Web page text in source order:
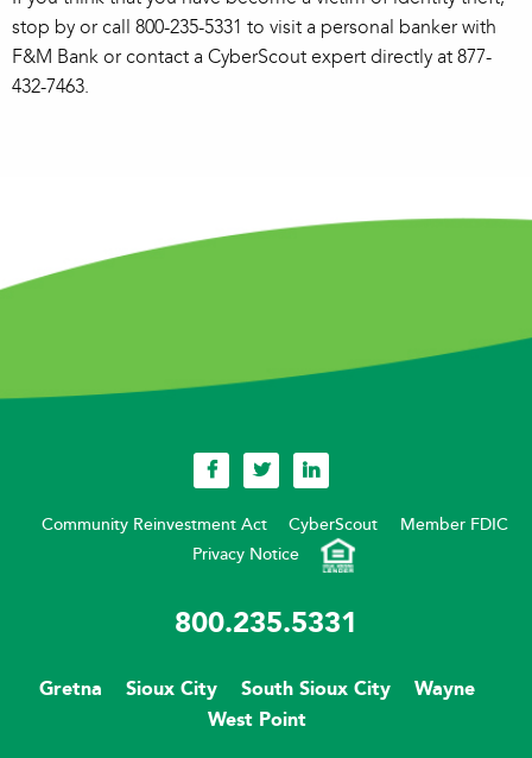
stop by or call 800-235-5331 to visit a personal banker with
F&M Bank or contact a CyberScout expert directly at 877-
432-7463.
Community Reinvestment Act CyberScout
Member FDIC
Privacy Notice
800.235.5331
Gretna Sioux City South Sioux City
Wayne
West Point